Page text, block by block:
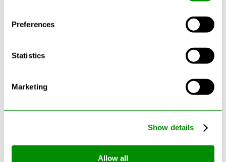
Preferences
Statistics
Marketing
Show details
Allow all
Latest Blogs